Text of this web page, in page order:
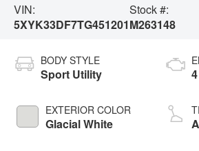
VIN:
5XYK33DF7TG451201
Stock #:
M263148
BODY STYLE
Sport Utility
EXTERIOR COLOR
Glacial White